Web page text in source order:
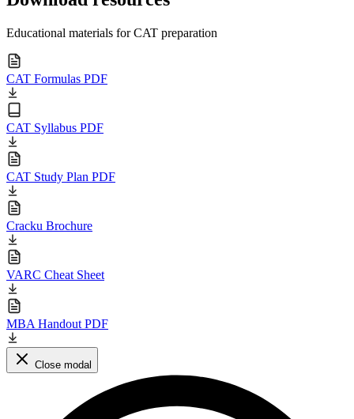
Educational materials for CAT preparation
CAT Formulas PDF
CAT Syllabus PDF
CAT Study Plan PDF
Cracku Brochure
VARC Cheat Sheet
MBA Handout PDF
Close modal